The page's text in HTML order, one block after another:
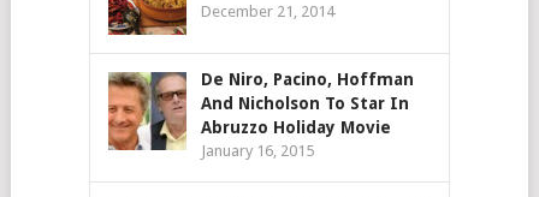
December 21, 2014
De Niro, Pacino, Hoffman
And Nicholson To Star In
Abruzzo Holiday Movie
January 16, 2015